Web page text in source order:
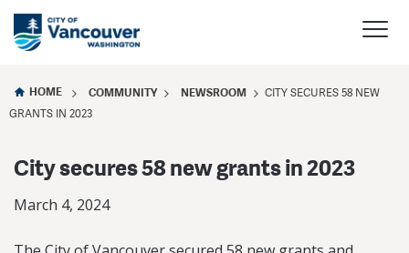
HOME COMMUNITY NEWSROOM
CITY SECURES 58 NEW
GRANTS IN 2023
City secures 58 new grants in 2023
March 4, 2024